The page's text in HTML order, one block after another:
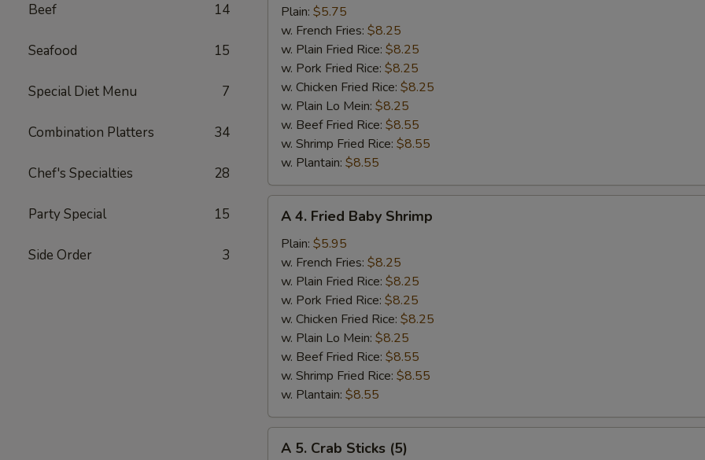
Beef 14
Seafood 15
Special Diet Menu 7
Combination Platters 34
Chef's Specialties 28
Party Special 15
Side Order 3
Fried
Scallop
(12)
Plain: $5.75
w. French Fries: $8.25
w. Plain Fried Rice: $8.25
w. Pork Fried Rice: $8.25
w. Chicken Fried Rice: $8.25
w. Plain Lo Mein: $8.25
w. Beef Fried Rice: $8.55
w. Shrimp Fried Rice: $8.55
w. Plantain: $8.55
Fried
Baby
Shrimp
A 4. Fried Baby Shrimp
Plain: $5.95
w. French Fries: $8.25
w. Plain Fried Rice: $8.25
w. Pork Fried Rice: $8.25
w. Chicken Fried Rice: $8.25
w. Plain Lo Mein: $8.25
w. Beef Fried Rice: $8.55
w. Shrimp Fried Rice: $8.55
w. Plantain: $8.55
A 5. Crab Sticks (5)